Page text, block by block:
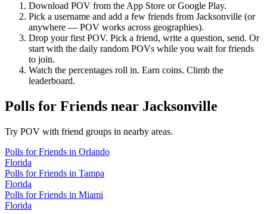
Download POV from the App Store or Google Play.
Pick a username and add a few friends from Jacksonville (or
anywhere — POV works across geographies).
Drop your first POV. Pick a friend, write a question, send. Or
start with the daily random POVs while you wait for friends
to join.
Watch the percentages roll in. Earn coins. Climb the
leaderboard.
Polls for Friends near Jacksonville
Try POV with friend groups in nearby areas.
Polls for Friends in Orlando
Florida
Polls for Friends in Tampa
Florida
Polls for Friends in Miami
Florida